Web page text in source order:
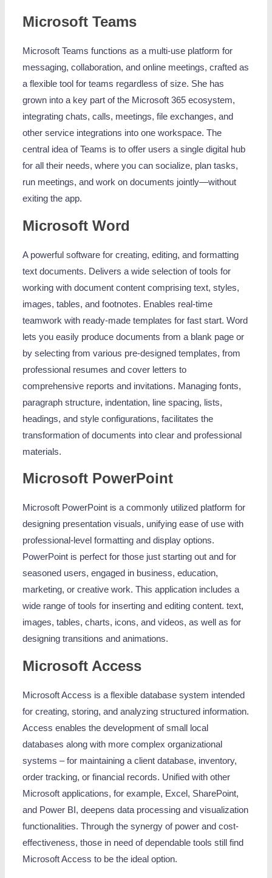
Microsoft Teams
Microsoft Teams functions as a multi-use platform for
messaging, collaboration, and online meetings, crafted as
a flexible tool for teams regardless of size. She has
grown into a key part of the Microsoft 365 ecosystem,
integrating chats, calls, meetings, file exchanges, and
other service integrations into one workspace. The
central idea of Teams is to offer users a single digital hub
for all their needs, where you can socialize, plan tasks,
run meetings, and work on documents jointly—without
exiting the app.
Microsoft Word
A powerful software for creating, editing, and formatting
text documents. Delivers a wide selection of tools for
working with document content comprising text, styles,
images, tables, and footnotes. Enables real-time
teamwork with ready-made templates for fast start. Word
lets you easily produce documents from a blank page or
by selecting from various pre-designed templates, from
professional resumes and cover letters to
comprehensive reports and invitations. Managing fonts,
paragraph structure, indentation, line spacing, lists,
headings, and style configurations, facilitates the
transformation of documents into clear and professional
materials.
Microsoft PowerPoint
Microsoft PowerPoint is a commonly utilized platform for
designing presentation visuals, unifying ease of use with
professional-level formatting and display options.
PowerPoint is perfect for those just starting out and for
seasoned users, engaged in business, education,
marketing, or creative work. This application includes a
wide range of tools for inserting and editing content. text,
images, tables, charts, icons, and videos, as well as for
designing transitions and animations.
Microsoft Access
Microsoft Access is a flexible database system intended
for creating, storing, and analyzing structured information.
Access enables the development of small local
databases along with more complex organizational
systems – for maintaining a client database, inventory,
order tracking, or financial records. Unified with other
Microsoft applications, for example, Excel, SharePoint,
and Power BI, deepens data processing and visualization
functionalities. Through the synergy of power and cost-
effectiveness, those in need of dependable tools still find
Microsoft Access to be the ideal option.